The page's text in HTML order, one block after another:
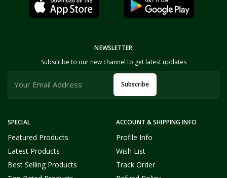
SPECIAL
Featured Products
Latest Products
Best Selling Products
ACCOUNT & SHIPPING INFO
Profile Info
Wish List
Track Order
NEWSLETTER
Subscribe to our new channel to get latest updates
Subscribe